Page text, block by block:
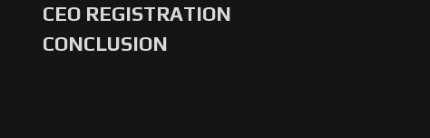
CEO REGISTRATION
CONCLUSION